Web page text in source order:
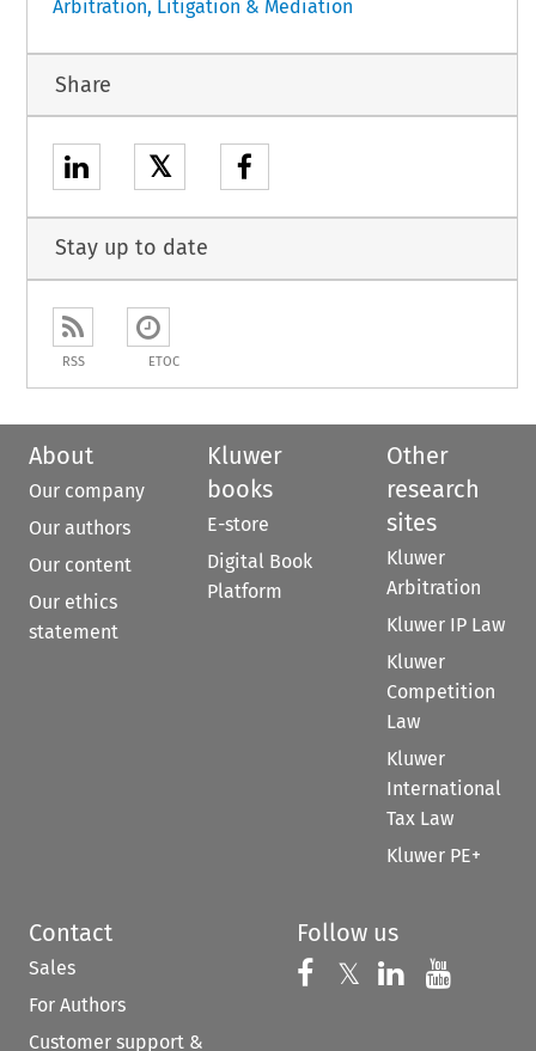
Arbitration, Litigation & Mediation
Share
𝕏
Stay up to date
RSS ETOC
About
Our company
Our authors
Our content
Our ethics
statement
Kluwer
books
E-store
Digital Book
Platform
Other
research
sites
Kluwer
Arbitration
Kluwer IP Law
Kluwer
Competition
Law
Kluwer
International
Tax Law
Kluwer PE+
Contact
Sales
For Authors
Customer support &
Follow us
Follow us on
𝕏 Follow us on
Follow us